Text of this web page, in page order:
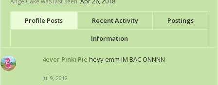
Profile Posts Recent Activity Postings
Information
4ever Pinki Pie heyy emm IM BAC ONNNN
Jul 9, 2012